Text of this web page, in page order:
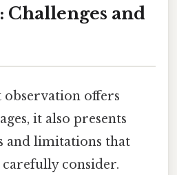
Challenges and
offers
it also presents
and limitations that
consider.